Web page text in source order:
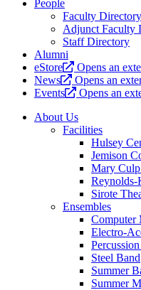
People
Faculty Directory
Adjunct Faculty
Staff Directory
Alumni
eStore
Opens an
News
Opens an
Events
Opens an
About Us
Facilities
Hulsey
Jemison
Mary
Reynolds-
Sirote
Ensembles
Computer
Electro-
Steel Band
Summer
Summer